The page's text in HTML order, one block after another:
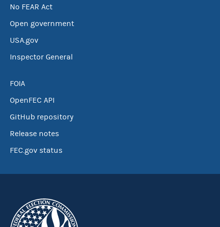
No FEAR Act
Open government
USA.gov
Inspector General
FOIA
OpenFEC API
GitHub repository
Release notes
FEC.gov status